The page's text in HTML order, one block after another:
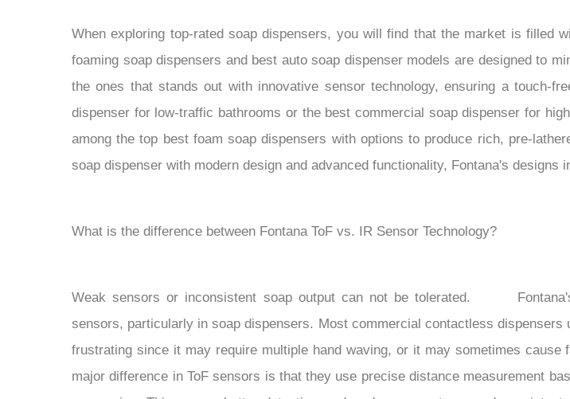
When exploring top-rated soap dispensers, you will find that the market is filled
foaming soap dispensers and best auto soap dispenser models are designed to
the ones that stands out with innovative sensor technology, ensuring a touch-
dispenser for low-traffic bathrooms or the best commercial soap dispenser for
among the top best foam soap dispensers with options to produce rich, pre-
soap dispenser with modern design and advanced functionality, Fontana's designs
What is the difference between Fontana ToF vs. IR Sensor Technology?
Weak sensors or inconsistent soap output can not be tolerated.
sensors, particularly in soap dispensers. Most commercial contactless
frustrating since it may require multiple hand waving, or it may sometimes
major difference in ToF sensors is that they use precise distance measurement